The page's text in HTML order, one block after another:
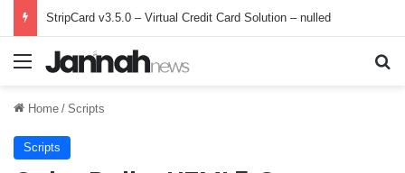
StripCard v3.5.0 – Virtual Credit Card Solution – nulled
Menu
Home / Scripts
Scripts